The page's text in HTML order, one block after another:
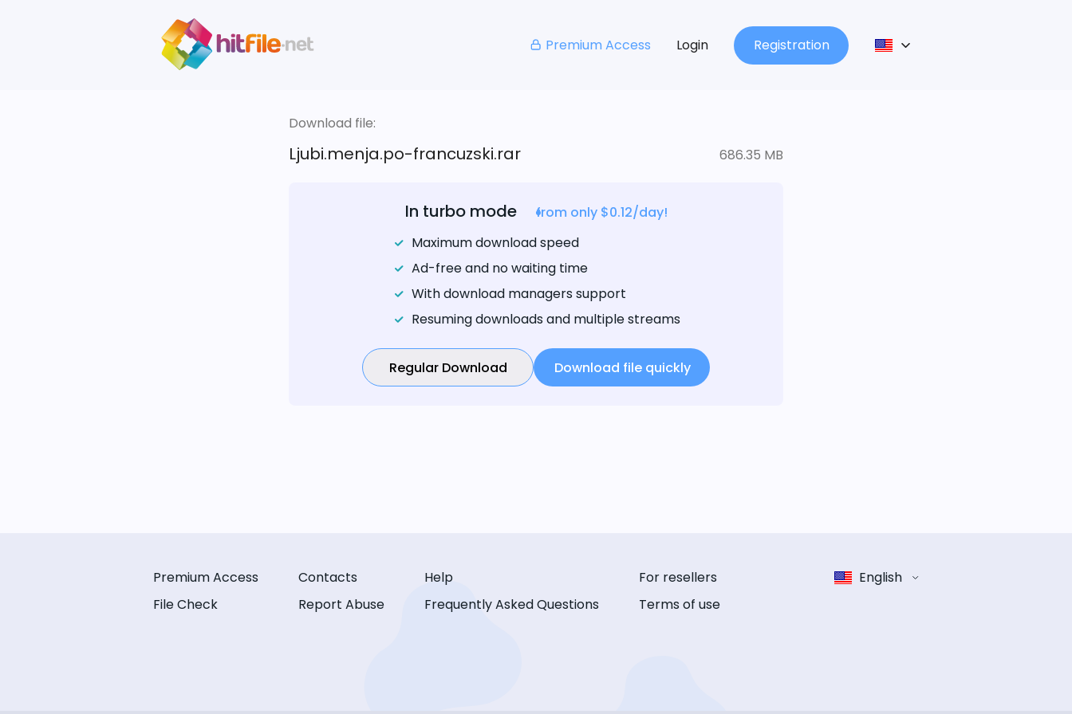
Premium Access Login Registration
Download file:
Ljubi.menja.po-francuzski.rar 686.35 MB
In turbo mode
from only $0.12/day!
Maximum download speed
Ad-free and no waiting time
With download managers support
Resuming downloads and multiple streams
Regular Download Download file quickly
Premium Access
File Check
Contacts
Report Abuse
Help
Frequently Asked Questions
For resellers
Terms of use
English